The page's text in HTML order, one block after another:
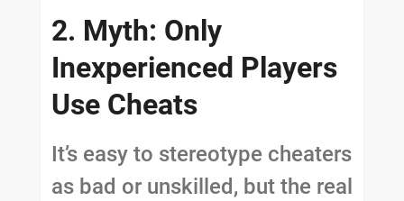
2. Myth: Only
Inexperienced Players
Use Cheats
It’s easy to stereotype cheaters
as bad or unskilled, but the real